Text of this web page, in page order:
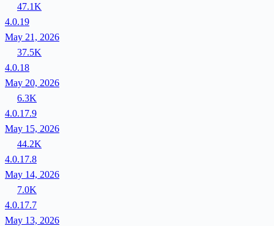
47.1K
4.0.19
May 21, 2026
37.5K
4.0.18
May 20, 2026
6.3K
4.0.17.9
May 15, 2026
44.2K
4.0.17.8
May 14, 2026
7.0K
4.0.17.7
May 13, 2026